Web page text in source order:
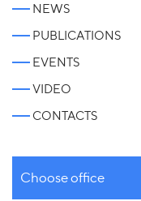
NEWS
PUBLICATIONS
EVENTS
VIDEO
CONTACTS
Choose office